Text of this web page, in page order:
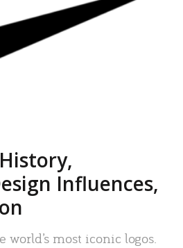
Influences,
world’s most iconic logos.